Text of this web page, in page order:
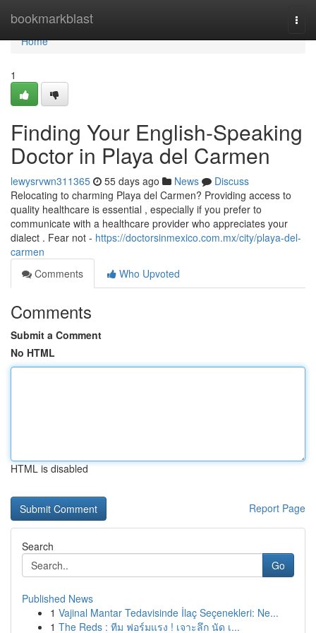
bookmarkblast
Home
Home
1
Finding Your English-Speaking
Doctor in Playa del Carmen
lewysrvwn311365 55 days ago News
Discuss
Relocating to charming Playa del Carmen? Providing access to
quality healthcare is essential , especially if you prefer to
communicate with a healthcare provider who appreciates your
dialect . Fear not - https://doctorsinmexico.com.mx/city/playa-del-
carmen
Comments
Who Upvoted
Comments
Submit a Comment
No HTML
HTML is disabled
Report Page
Search
Go
Published News
1 Vajinal Mantar Tedavisinde İlaç Seçenekleri: Ne...
1 The Reds : ทีม ฟอร์มแรง ! เจาะลึก นัด เ...